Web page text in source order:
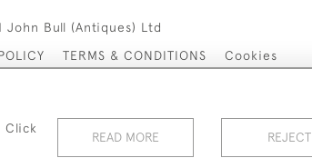
Bull (Antiques) Ltd
TERMS & CONDITIONS Cookies
Click
READ MORE REJECT